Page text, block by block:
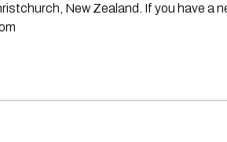
New Zealand. If you have a